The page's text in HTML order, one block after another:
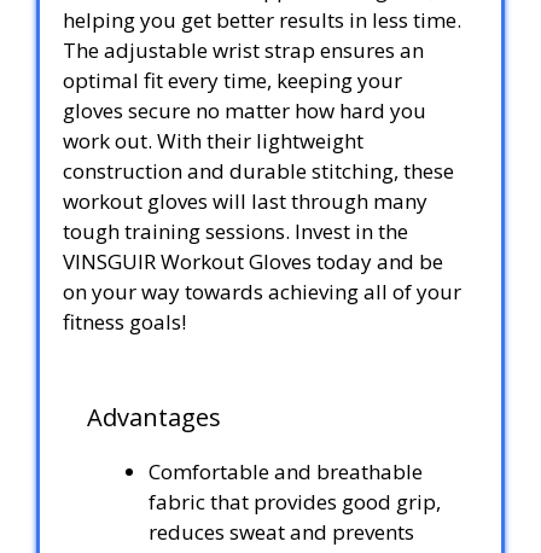
helping you get better results in less time.
The adjustable wrist strap ensures an
optimal fit every time, keeping your
gloves secure no matter how hard you
work out. With their lightweight
construction and durable stitching, these
workout gloves will last through many
tough training sessions. Invest in the
VINSGUIR Workout Gloves today and be
on your way towards achieving all of your
fitness goals!
Advantages
Comfortable and breathable
fabric that provides good grip,
reduces sweat and prevents